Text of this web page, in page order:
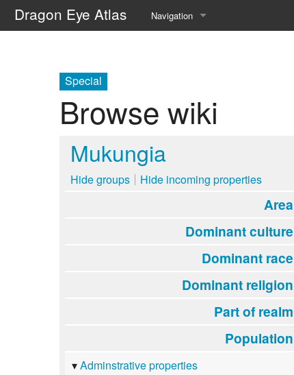
Dragon Eye Atlas Navigation
Random page
Special
Browse wiki
Mukungia
Hide groups Hide incoming properties
Area
Dominant culture
Dominant race
Dominant religion
Part of realm
Population
Adminstrative properties